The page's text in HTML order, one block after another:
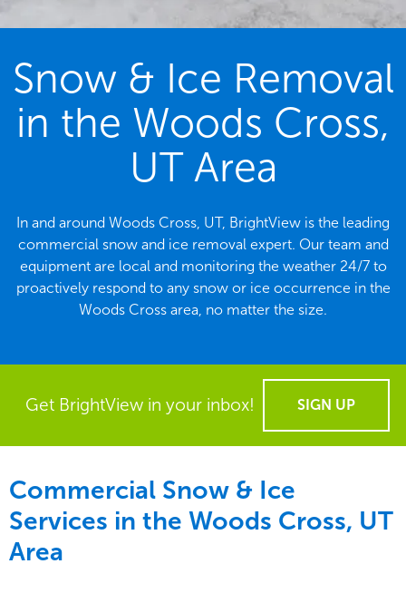
Snow & Ice Removal
in the Woods Cross,
UT Area
In and around Woods Cross, UT, BrightView is the leading
commercial snow and ice removal expert. Our team and
equipment are local and monitoring the weather 24/7 to
proactively respond to any snow or ice occurrence in the
Woods Cross area, no matter the size.
Get BrightView in your inbox! SIGN UP
Commercial Snow & Ice
Services in the Woods Cross, UT
Area